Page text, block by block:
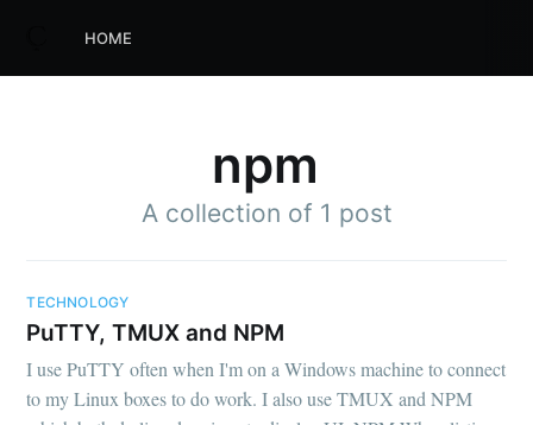
HOME
npm
A collection of 1 post
TECHNOLOGY
PuTTY, TMUX and NPM
I use PuTTY often when I'm on a Windows machine to connect
to my Linux boxes to do work. I also use TMUX and NPM